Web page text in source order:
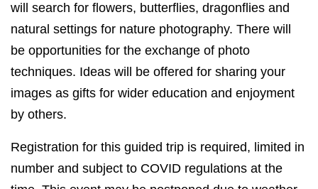
will search for flowers, butterflies, dragonflies and
natural settings for nature photography. There will
be opportunities for the exchange of photo
techniques. Ideas will be offered for sharing your
images as gifts for wider education and enjoyment
by others.
Registration for this guided trip is required, limited in
number and subject to COVID regulations at the